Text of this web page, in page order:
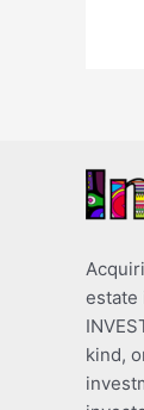
estate
kind,